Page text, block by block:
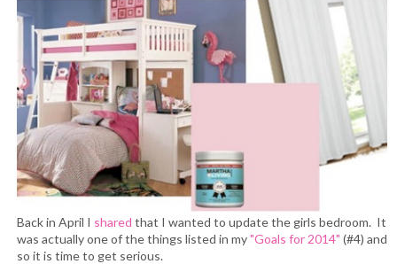
Back in April I shared that I wanted to update the girls bedroom. It
was actually one of the things listed in my"Goals for 2014" (#4) and
so it is time to get serious.